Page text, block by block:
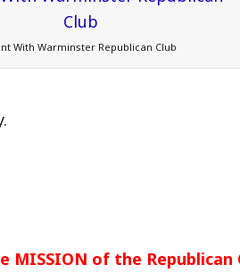
With Warminster Republican Club
MISSION of the Republican